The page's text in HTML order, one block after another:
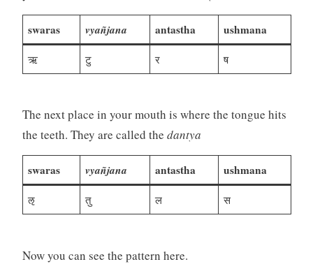
swaras vyañjana antastha ushmana
ऋ टु र ष
The next place in your mouth is where the tongue hits
the teeth. They are called the dantya
swaras vyañjana antastha ushmana
ऌ तु ल स
Now you can see the pattern here.